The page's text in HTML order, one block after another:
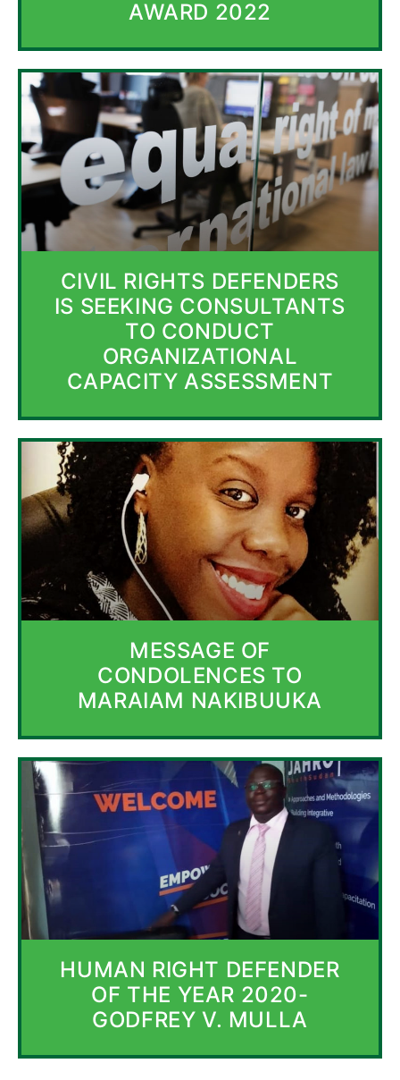
AWARD 2022
CIVIL RIGHTS DEFENDERS
IS SEEKING CONSULTANTS
TO CONDUCT
ORGANIZATIONAL
CAPACITY ASSESSMENT
MESSAGE OF
CONDOLENCES TO
MARAIAM NAKIBUUKA
HUMAN RIGHT DEFENDER
OF THE YEAR 2020-
GODFREY V. MULLA